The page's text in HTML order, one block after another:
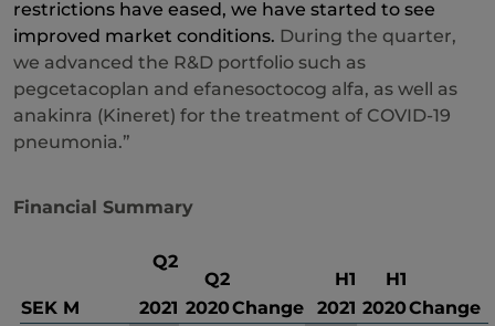
restrictions have eased, we have started to see
improved market conditions. During the quarter,
we advanced the R&D portfolio such as
pegcetacoplan and efanesoctocog alfa, as well as
anakinra (Kineret) for the treatment of COVID-19
pneumonia.”
Financial Summary
Q2
Q2
H1
H1
SEK M
2021 2020Change 2021 2020Change